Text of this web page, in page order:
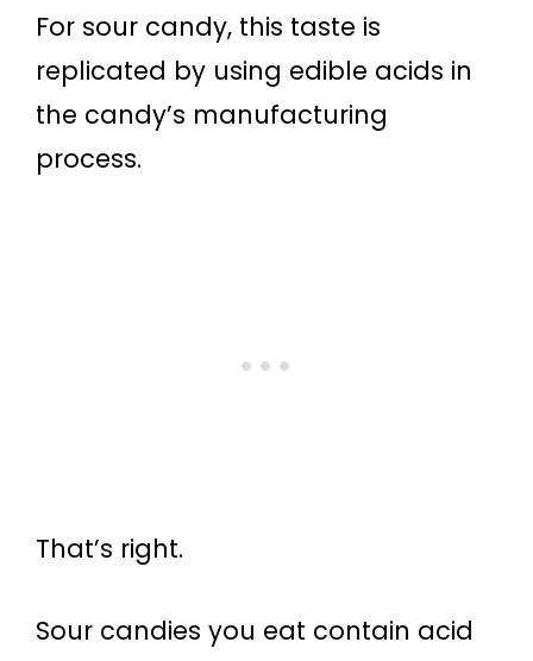
For sour candy, this taste is
replicated by using edible acids in
the candy’s manufacturing
process.
That’s right.
Sour candies you eat contain acid